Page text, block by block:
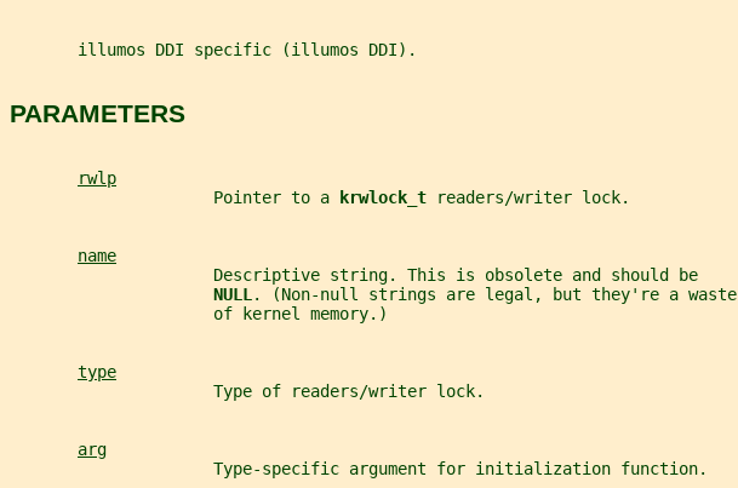
       illumos DDI specific (illumos DDI).
PARAMETERS
rwlp
                     Pointer to a
krwlock_t readers/writer lock.
name
                     Descriptive string. This is obsolete and should be
NULL. (Non-null strings are legal, but they're a waste
                     of kernel memory.)
type
                     Type of readers/writer lock.
arg
                     Type-specific argument for initialization function.